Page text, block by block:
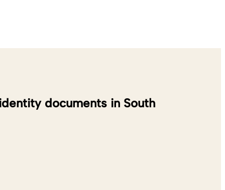
documents in South